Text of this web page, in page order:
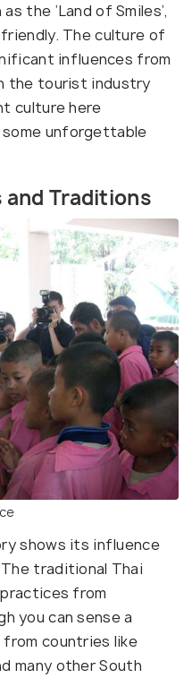
the ‘Land of Smiles’,
The culture of
influences from
the tourist industry
culture here
unforgettable
and Traditions
shows its influence
traditional Thai
from
you can sense a
countries like
many other South